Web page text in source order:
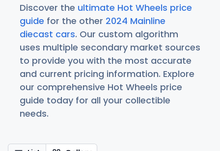
Discover the ultimate Hot Wheels price
guide for the other 2024 Mainline
diecast cars. Our custom algorithm
uses multiple secondary market sources
to provide you with the most accurate
and current pricing information. Explore
our comprehensive Hot Wheels price
guide today for all your collectible
needs.